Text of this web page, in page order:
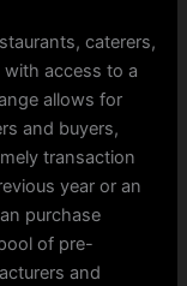
caterers,
access to a
allows for
and buyers,
transaction
year or an
purchase
of pre-
and